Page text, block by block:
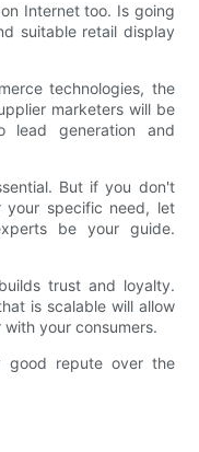
Internet too. Is going
suitable retail display
technologies, the
marketers will be
generation and
But if you don't
specific need, let
be your guide.
trust and loyalty.
is scalable will allow
your consumers.
good repute over the